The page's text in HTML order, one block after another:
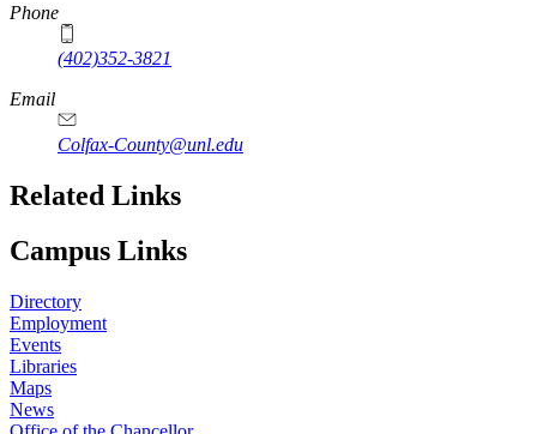
Phone
(402)352-3821
Email
Colfax-County@unl.edu
Related Links
Campus Links
Directory
Employment
Events
Libraries
Maps
News